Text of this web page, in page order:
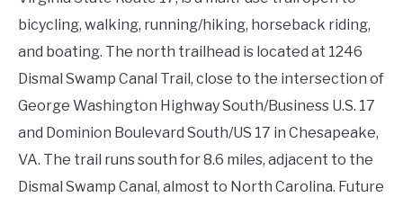
bicycling, walking, running/hiking, horseback riding,
and boating. The north trailhead is located at 1246
Dismal Swamp Canal Trail, close to the intersection of
George Washington Highway South/Business U.S. 17
and Dominion Boulevard South/US 17 in Chesapeake,
VA. The trail runs south for 8.6 miles, adjacent to the
Dismal Swamp Canal, almost to North Carolina. Future